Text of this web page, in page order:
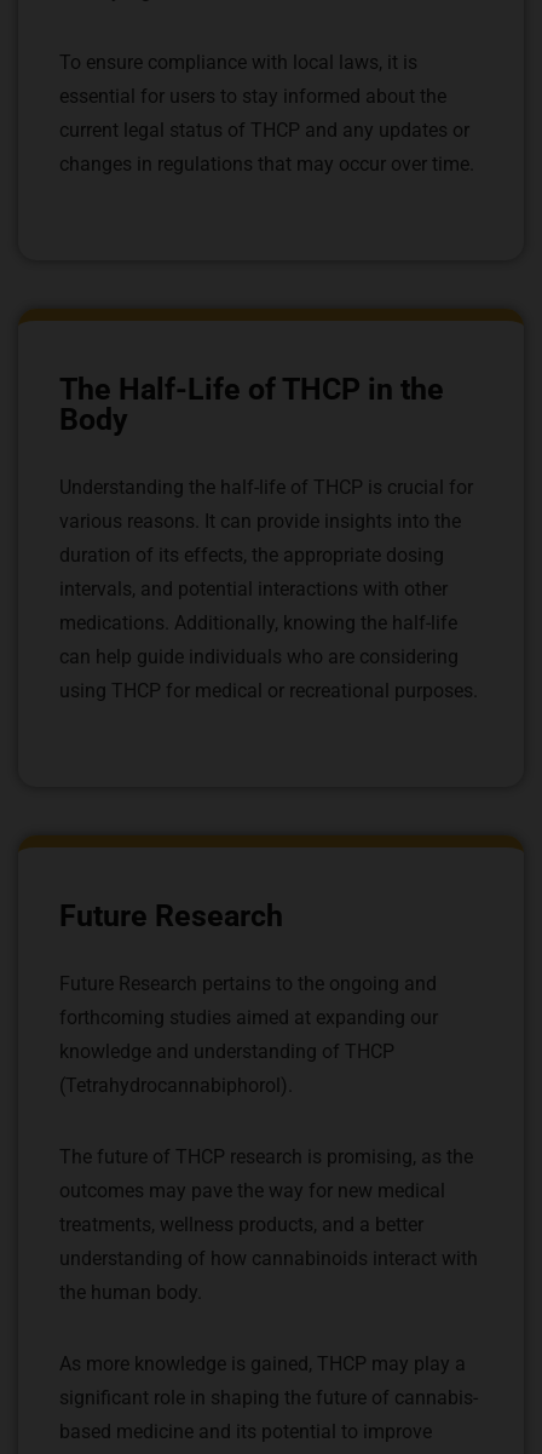
To ensure compliance with local laws, it is
essential for users to stay informed about the
current legal status of THCP and any updates or
changes in regulations that may occur over time.
The Half-Life of THCP in the
Body
Understanding the half-life of THCP is crucial for
various reasons. It can provide insights into the
duration of its effects, the appropriate dosing
intervals, and potential interactions with other
medications. Additionally, knowing the half-life
can help guide individuals who are considering
using THCP for medical or recreational purposes.
Future Research
Future Research pertains to the ongoing and
forthcoming studies aimed at expanding our
knowledge and understanding of THCP
(Tetrahydrocannabiphorol).
The future of THCP research is promising, as the
outcomes may pave the way for new medical
treatments, wellness products, and a better
understanding of how cannabinoids interact with
the human body.
As more knowledge is gained, THCP may play a
significant role in shaping the future of cannabis-
based medicine and its potential to improve